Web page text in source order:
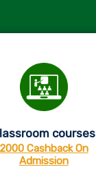
courses
2000 Cashback On
Admission